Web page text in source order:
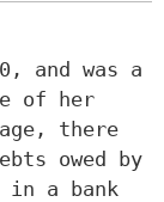
and was a
of her
there
owed by
in a bank